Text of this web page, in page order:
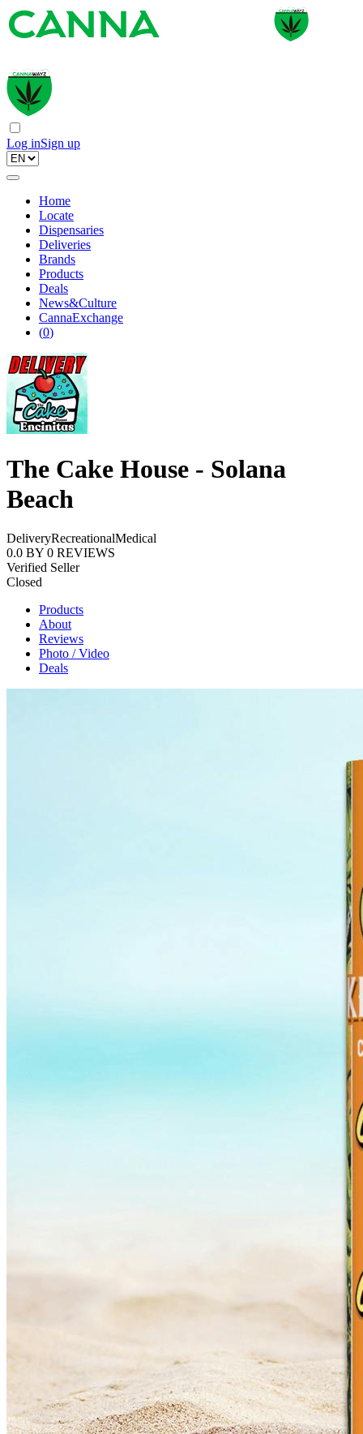
Log inSign up
Home
Locate
Dispensaries
Deliveries
Brands
Products
Deals
News&Culture
CannaExchange
(0)
The Cake House - Solana
Beach
DeliveryRecreationalMedical
0.0 BY 0 REVIEWS
Verified Seller
Closed
Products
About
Reviews
Photo / Video
Deals